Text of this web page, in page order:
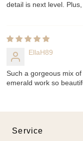
detail is next level.
EllaH89
Such a gorgeous mix
emerald work so
Service